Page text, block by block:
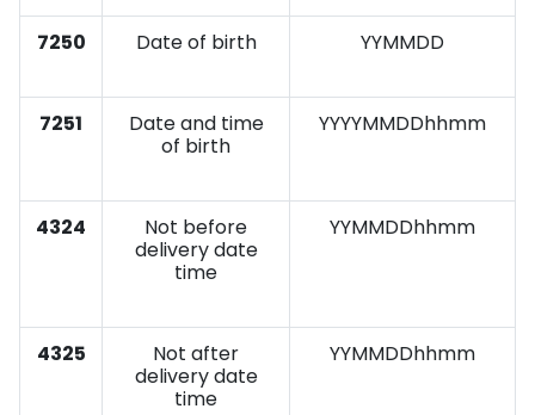
7250 Date of birth YYMMDD
7251
Date and time
of birth
YYYYMMDDhhmm
4324
Not before
delivery date
time
YYMMDDhhmm
4325
Not after
delivery date
time
YYMMDDhhmm